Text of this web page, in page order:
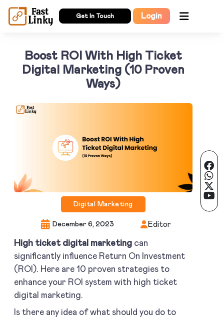
Get In Touch Login
Boost ROI With High Ticket
Digital Marketing (10 Proven
Ways)
Digital Marketing
December 6, 2023 Editor
High ticket digital marketing can
significantly influence Return On Investment
(ROI). Here are 10 proven strategies to
enhance your ROI system with high ticket
digital marketing.
Is there any idea of what should you do to